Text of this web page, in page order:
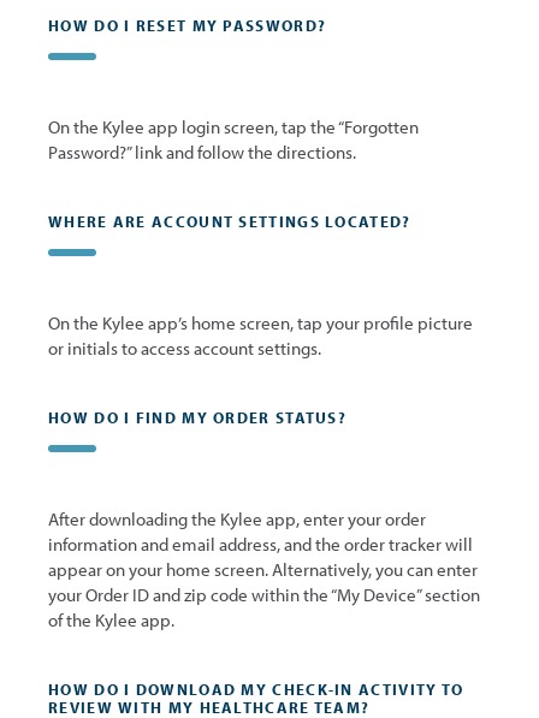
HOW DO I RESET MY PASSWORD?
On the Kylee app login screen, tap the “Forgotten
Password?” link and follow the directions.
WHERE ARE ACCOUNT SETTINGS LOCATED?
On the Kylee app’s home screen, tap your profile picture
or initials to access account settings.
HOW DO I FIND MY ORDER STATUS?
After downloading the Kylee app, enter your order
information and email address, and the order tracker will
appear on your home screen. Alternatively, you can enter
your Order ID and zip code within the “My Device” section
of the Kylee app.
HOW DO I DOWNLOAD MY CHECK-IN ACTIVITY TO
REVIEW WITH MY HEALTHCARE TEAM?